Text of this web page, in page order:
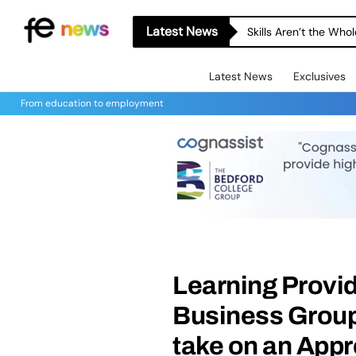
Latest News Skills Aren’t the
Latest News Exclusives
From education to employment
Learning
Business
take on an